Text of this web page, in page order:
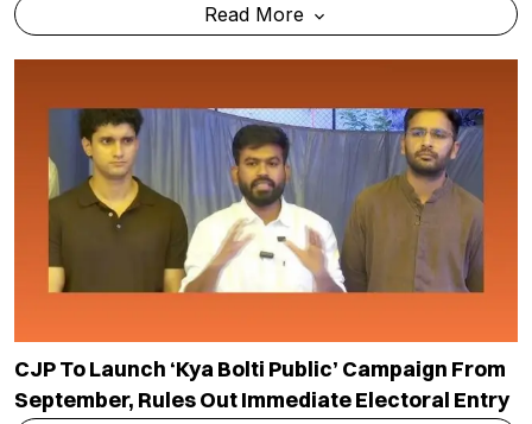
Read More
CJP To Launch ‘Kya Bolti Public’ Campaign From
September, Rules Out Immediate Electoral Entry